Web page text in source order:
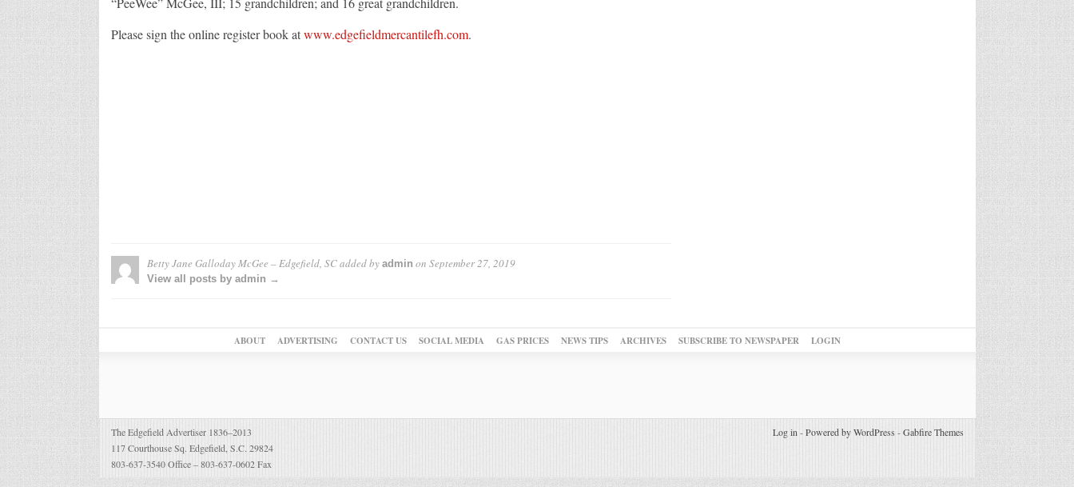
Please sign the online register book atwww.edgefieldmercantilefh.com.
Betty Jane Galloday McGee – Edgefield, SCadded by admin on September 27, 2019
View all posts by admin →
ABOUT ADVERTISING CONTACT US SOCIAL MEDIA GAS PRICES NEWS TIPS ARCHIVES SUBSCRIBE TO NEWSPAPER LOGIN
The Edgefield Advertiser 1836–2013
117 Courthouse Sq. Edgefield, S.C. 29824
803-637-3540 Office – 803-637-0602 Fax
Log in -Powered by WordPress -Gabfire Themes